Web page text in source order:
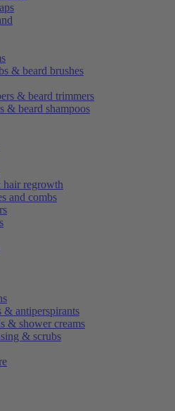
& beard brushes
& beard trimmers
& beard shampoos
regrowth
and combs
& antiperspirants
& shower creams
& scrubs